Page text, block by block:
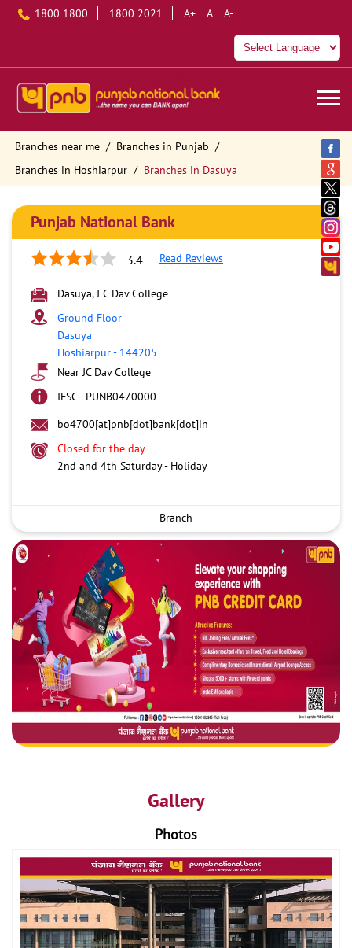
1800 1800 1800 2021 A+ A A-
Branches near me
Branches in Punjab
Branches in Hoshiarpur
Branches in Dasuya
Punjab National Bank
3.4 Read Reviews
Dasuya, J C Dav College
Ground Floor
Dasuya
Hoshiarpur- 144205
Near JC Dav College
IFSC - PUNB0470000
bo4700[at]pnb[dot]bank[dot]in
Closed for the day
2nd and 4th Saturday - Holiday
Branch
Gallery
Photos